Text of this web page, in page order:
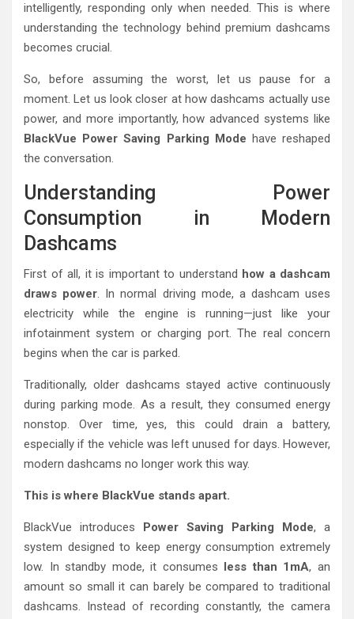
intelligently, responding only when needed. This is where
understanding the technology behind premium dashcams
becomes crucial.
So, before assuming the worst, let us pause for a
moment. Let us look closer at how dashcams actually use
power, and more importantly, how advanced systems like
BlackVue Power Saving Parking Mode have reshaped
the conversation.
Understanding Power
Consumption in Modern
Dashcams
First of all, it is important to understand how a dashcam
draws power. In normal driving mode, a dashcam uses
electricity while the engine is running—just like your
infotainment system or charging port. The real concern
begins when the car is parked.
Traditionally, older dashcams stayed active continuously
during parking mode. As a result, they consumed energy
nonstop. Over time, yes, this could drain a battery,
especially if the vehicle was left unused for days. However,
modern dashcams no longer work this way.
This is where BlackVue stands apart.
BlackVue introduces Power Saving Parking Mode, a
system designed to keep energy consumption extremely
low. In standby mode, it consumes less than 1mA, an
amount so small it can barely be compared to traditional
dashcams. Instead of recording constantly, the camera